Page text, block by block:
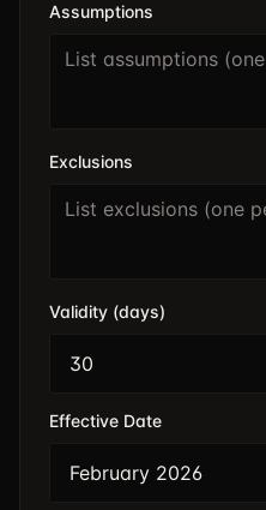
Assumptions
Exclusions
Validity (days)
Effective Date